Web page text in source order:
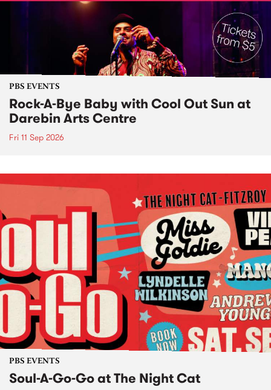
PBS EVENTS
Rock-A-Bye Baby with Cool Out Sun at
Darebin Arts Centre
Fri 11 Sep 2026
PBS EVENTS
Soul-A-Go-Go at The Night Cat